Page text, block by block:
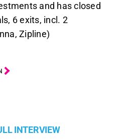
and has closed
6 exits, incl. 2
Zipline)
INTERVIEW